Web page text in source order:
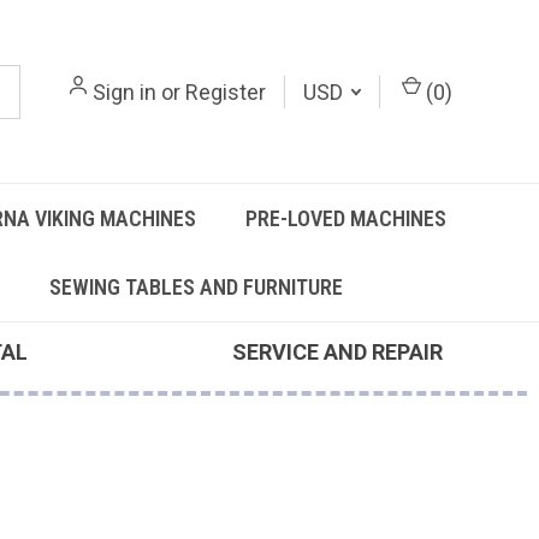
Sign in or Register USD (0)
VIKING MACHINES PRE-LOVED MACHINES
SEWING TABLES AND FURNITURE
SERVICE AND REPAIR